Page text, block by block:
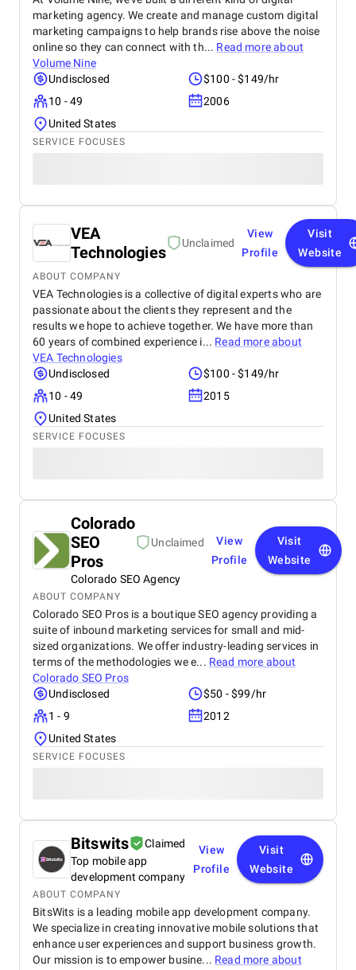
marketing agency. We create and manage custom digital
marketing campaigns to help brands rise above the noise
online so they can connect with th... Read more about
Volume Nine
Undisclosed
$100 - $149/hr
10 - 49
2006
United States
SERVICE FOCUSES
VEA
Technologies
Unclaimed
View
Profile
Visit
Website
ABOUT COMPANY
VEA Technologies is a collective of digital experts who are
passionate about the clients they represent and the
results we hope to achieve together. We have more than
60 years of combined experience i... Read more about
VEA Technologies
Undisclosed
$100 - $149/hr
10 - 49
2015
United States
SERVICE FOCUSES
Colorado
SEO
Pros
Unclaimed
Colorado SEO Agency
View
Profile
Visit
Website
ABOUT COMPANY
Colorado SEO Pros is a boutique SEO agency providing a
suite of inbound marketing services for small and mid-
sized organizations. We offer industry-leading services in
terms of the methodologies we e... Read more about
Colorado SEO Pros
Undisclosed
$50 - $99/hr
1 - 9
2012
United States
SERVICE FOCUSES
Bitswits
Claimed
Top mobile app
development company
View
Profile
Visit
Website
ABOUT COMPANY
BitsWits is a leading mobile app development company.
We specialize in creating innovative mobile solutions that
enhance user experiences and support business growth.
Our mission is to empower busine... Read more about